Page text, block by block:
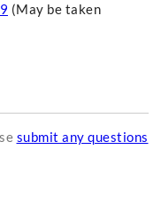
(May be taken
submit any questions